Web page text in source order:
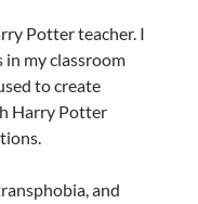
Potter teacher. I
my classroom
to create
Harry Potter
and